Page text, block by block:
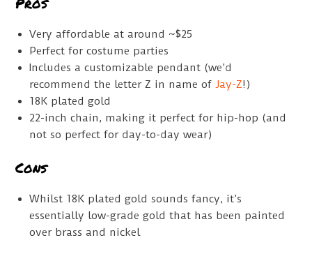
Very affordable at around ~$25
Perfect for costume parties
Includes a customizable pendant (we’d
recommend the letter Z in name ofJay-Z!)
18K plated gold
22-inch chain, making it perfect for hip-hop (and
not so perfect for day-to-day wear)
Cons
Whilst 18K plated gold sounds fancy, it’s
essentially low-grade gold that has been painted
over brass and nickel